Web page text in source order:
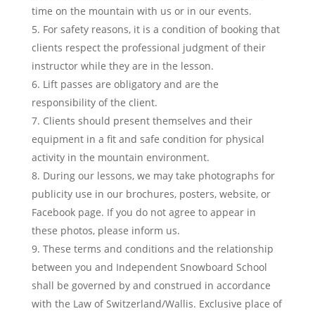
time on the mountain with us or in our events.
For safety reasons, it is a condition of booking that
clients respect the professional judgment of their
instructor while they are in the lesson.
Lift passes are obligatory and are the
responsibility of the client.
Clients should present themselves and their
equipment in a fit and safe condition for physical
activity in the mountain environment.
During our lessons, we may take photographs for
publicity use in our brochures, posters, website, or
Facebook page. If you do not agree to appear in
these photos, please inform us.
These terms and conditions and the relationship
between you and Independent Snowboard School
shall be governed by and construed in accordance
with the Law of Switzerland/Wallis. Exclusive place of